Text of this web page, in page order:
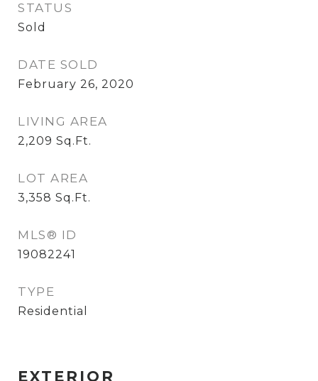
STATUS
Sold
DATE SOLD
February 26, 2020
LIVING AREA
2,209 Sq.Ft.
LOT AREA
3,358 Sq.Ft.
MLS® ID
19082241
TYPE
Residential
EXTERIOR